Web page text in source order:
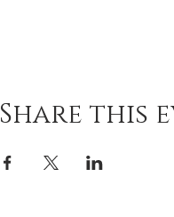
Share this